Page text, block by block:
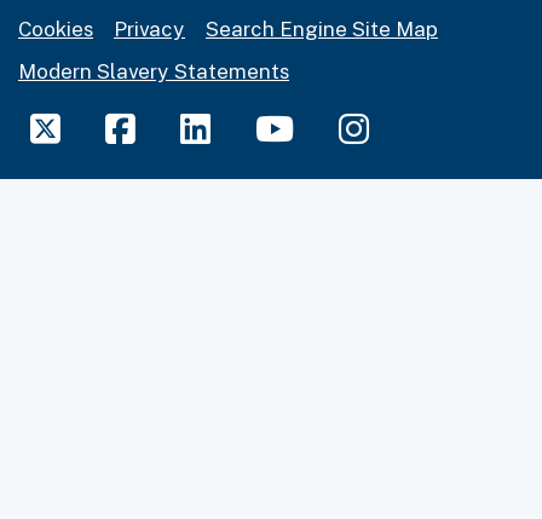
Cookies
Privacy
Search Engine Site Map
Modern Slavery Statements